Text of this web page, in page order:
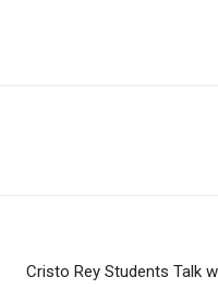
Cristo Rey Students Talk